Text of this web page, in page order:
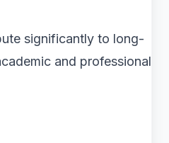
significantly to long-
and professional